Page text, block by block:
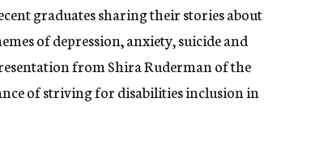
graduates sharing their stories about
of depression, anxiety, suicide and
from Shira Ruderman of the
of striving for disabilities inclusion in